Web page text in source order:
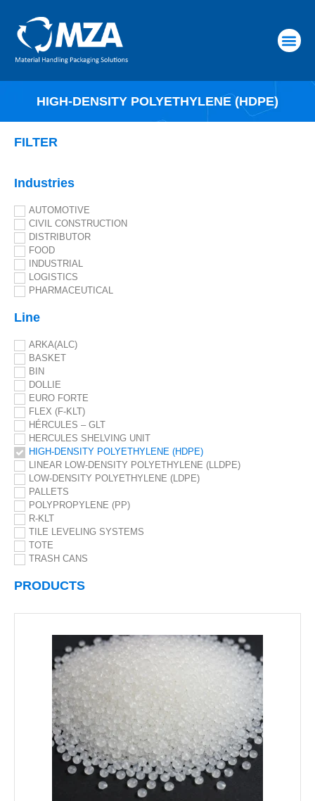
HIGH-DENSITY POLYETHYLENE (HDPE)
FILTER
Industries
AUTOMOTIVE
CIVIL CONSTRUCTION
DISTRIBUTOR
FOOD
INDUSTRIAL
LOGISTICS
PHARMACEUTICAL
Line
ARKA(ALC)
BASKET
BIN
DOLLIE
EURO FORTE
FLEX (F-KLT)
HÉRCULES – GLT
HERCULES SHELVING UNIT
HIGH-DENSITY POLYETHYLENE (HDPE)
LINEAR LOW-DENSITY POLYETHYLENE (LLDPE)
LOW-DENSITY POLYETHYLENE (LDPE)
PALLETS
POLYPROPYLENE (PP)
R-KLT
TILE LEVELING SYSTEMS
TOTE
TRASH CANS
PRODUCTS